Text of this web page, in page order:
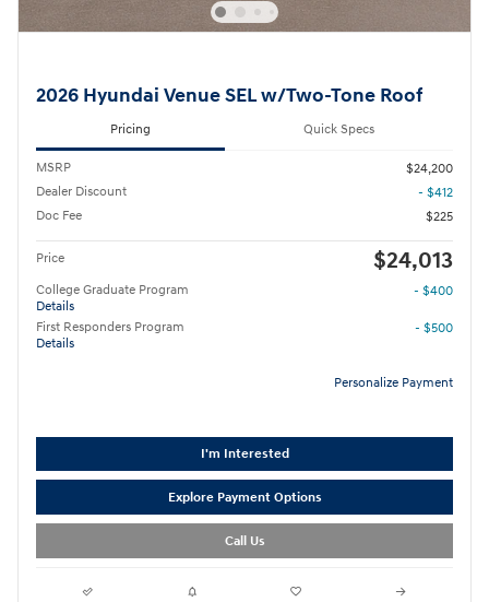
2026 Hyundai Venue SEL w/Two-Tone Roof
Pricing Quick Specs
MSRP
$24,200
Dealer Discount
- $412
Doc Fee
$225
Price $24,013
College Graduate Program
Details
- $400
First Responders Program
Details
- $500
Personalize Payment
I'm Interested
Explore Payment Options
Call Us